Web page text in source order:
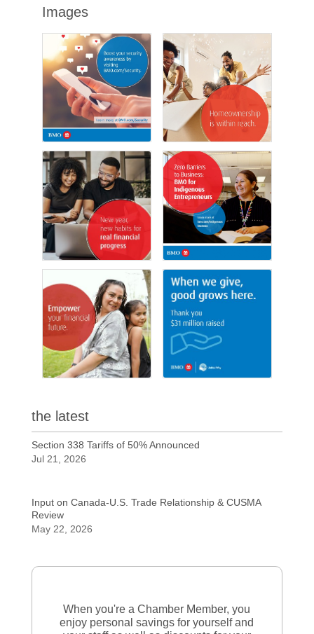
Images
the latest
Section 338 Tariffs of 50% Announced
Jul 21, 2026
Input on Canada-U.S. Trade Relationship & CUSMA
Review
May 22, 2026
When you're a Chamber Member, you
enjoy personal savings for yourself and